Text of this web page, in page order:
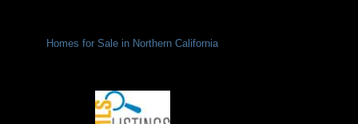
Homes for Sale in Northern California